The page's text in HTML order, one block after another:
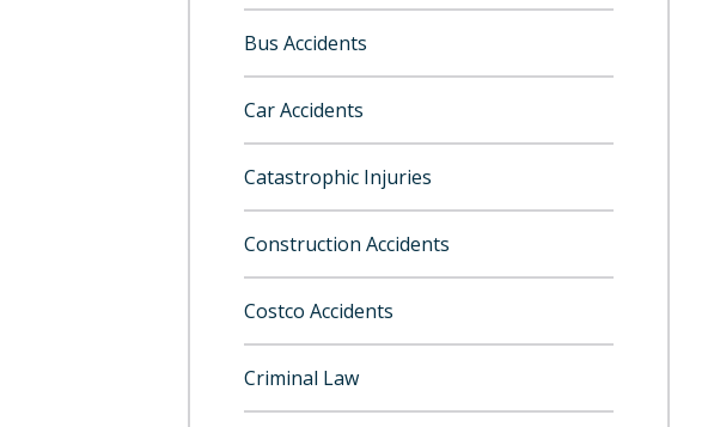
Bus Accidents
Car Accidents
Catastrophic Injuries
Construction Accidents
Costco Accidents
Criminal Law